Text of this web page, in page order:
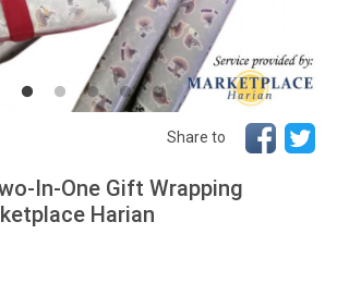
Share to
In-One Gift Wrapping
Harian